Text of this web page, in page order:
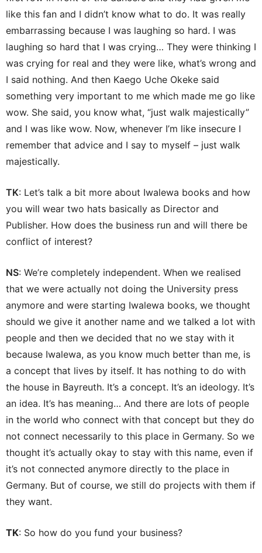
like this fan and I didn’t know what to do. It was really
embarrassing because I was laughing so hard. I was
laughing so hard that I was crying… They were thinking I
was crying for real and they were like, what’s wrong and
I said nothing. And then Kaego Uche Okeke said
something very important to me which made me go like
wow. She said, you know what, “just walk majestically”
and I was like wow. Now, whenever I’m like insecure I
remember that advice and I say to myself – just walk
majestically.
TK: Let’s talk a bit more about Iwalewa books and how
you will wear two hats basically as Director and
Publisher. How does the business run and will there be
conflict of interest?
NS: We’re completely independent. When we realised
that we were actually not doing the University press
anymore and were starting Iwalewa books, we thought
should we give it another name and we talked a lot with
people and then we decided that no we stay with it
because Iwalewa, as you know much better than me, is
a concept that lives by itself. It has nothing to do with
the house in Bayreuth. It’s a concept. It’s an ideology. It’s
an idea. It’s has meaning… And there are lots of people
in the world who connect with that concept but they do
not connect necessarily to this place in Germany. So we
thought it’s actually okay to stay with this name, even if
it’s not connected anymore directly to the place in
Germany. But of course, we still do projects with them if
they want.
TK: So how do you fund your business?